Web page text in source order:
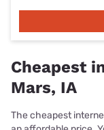
Cheapest
Mars, IA
The cheapest